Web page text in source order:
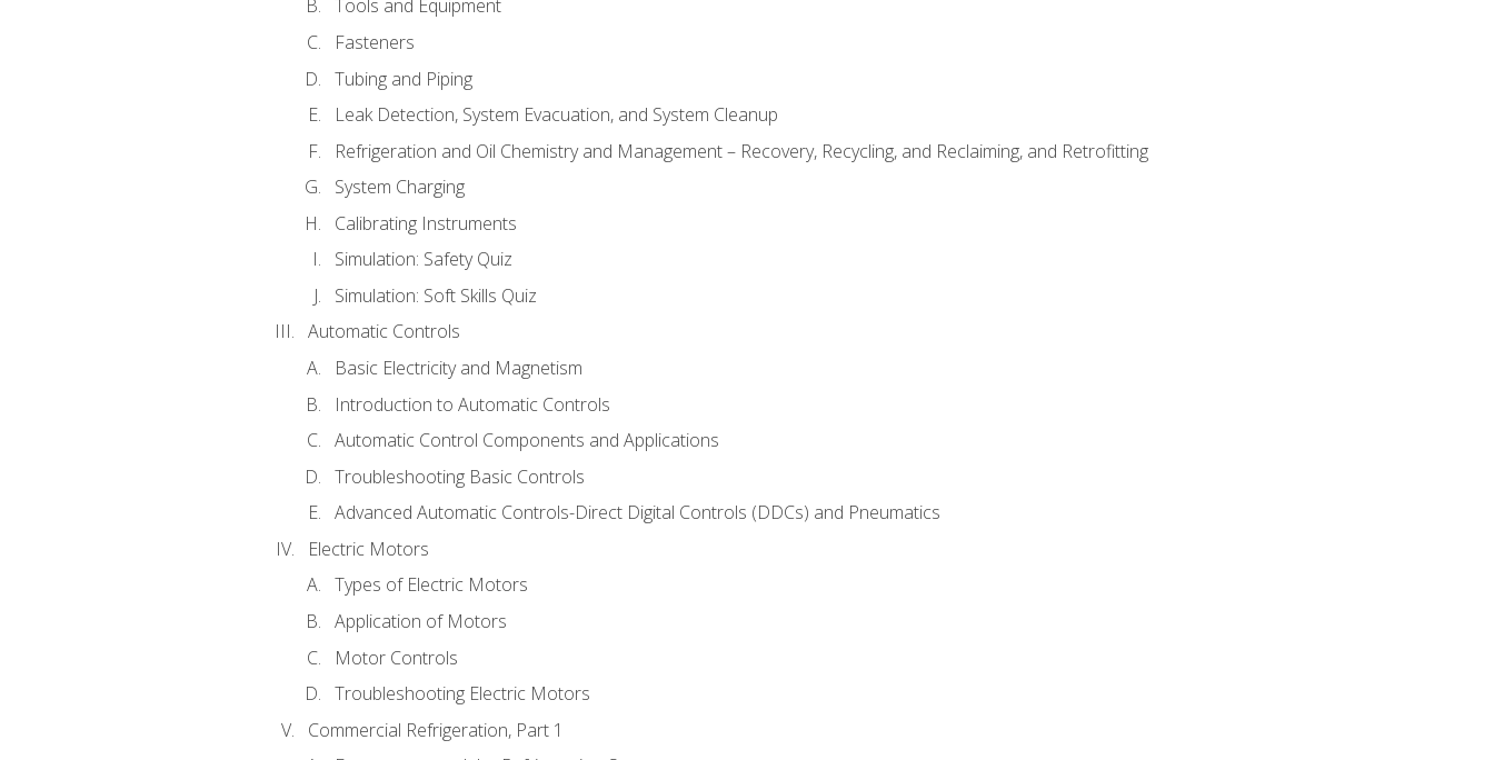
Tools and Equipment
Fasteners
Tubing and Piping
Leak Detection, System Evacuation, and System Cleanup
Refrigeration and Oil Chemistry and Management – Recovery, Recycling, and Reclaiming, and Retrofitting
System Charging
Calibrating Instruments
Simulation: Safety Quiz
Simulation: Soft Skills Quiz
Automatic Controls
Basic Electricity and Magnetism
Introduction to Automatic Controls
Automatic Control Components and Applications
Troubleshooting Basic Controls
Advanced Automatic Controls-Direct Digital Controls (DDCs) and Pneumatics
Electric Motors
Types of Electric Motors
Application of Motors
Motor Controls
Troubleshooting Electric Motors
Commercial Refrigeration, Part 1